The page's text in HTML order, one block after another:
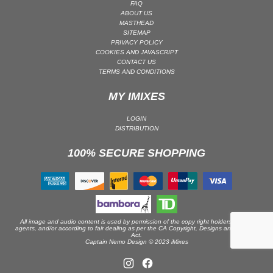
PSY-TRANCE | GOA TRANCE
ROCK | PROGRESSIVE
ROCK | INDIE
SOUL | R&B
FAQ
ABOUT US
MASTHEAD
SITEMAP
PRIVACY POLICY
COOKIES AND JAVASCRIPT
CONTACT US
TERMS AND CONDITIONS
MY IMIXES
LOGIN
DISTRIBUTION
100% SECURE SHOPPING
All image and audio content is used by permission of the copy right holders or their
agents, and/or according to fair dealing as per the CA Copyright, Designs and Patents
Act.
Captain Nemo Design © 2023 iMixes